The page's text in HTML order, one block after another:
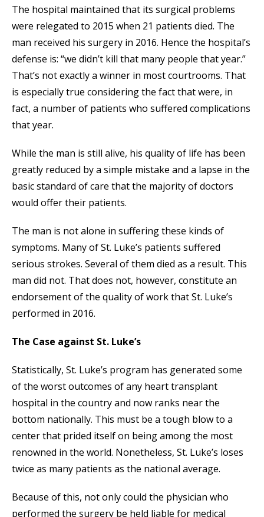
The hospital maintained that its surgical problems
were relegated to 2015 when 21 patients died. The
man received his surgery in 2016. Hence the hospital’s
defense is: “we didn’t kill that many people that year.”
That’s not exactly a winner in most courtrooms. That
is especially true considering the fact that were, in
fact, a number of patients who suffered complications
that year.
While the man is still alive, his quality of life has been
greatly reduced by a simple mistake and a lapse in the
basic standard of care that the majority of doctors
would offer their patients.
The man is not alone in suffering these kinds of
symptoms. Many of St. Luke’s patients suffered
serious strokes. Several of them died as a result. This
man did not. That does not, however, constitute an
endorsement of the quality of work that St. Luke’s
performed in 2016.
The Case against St. Luke’s
Statistically, St. Luke’s program has generated some
of the worst outcomes of any heart transplant
hospital in the country and now ranks near the
bottom nationally. This must be a tough blow to a
center that prided itself on being among the most
renowned in the world. Nonetheless, St. Luke’s loses
twice as many patients as the national average.
Because of this, not only could the physician who
performed the surgery be held liable for medical